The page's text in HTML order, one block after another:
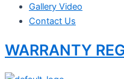
Gallery Video
Contact Us
WARRANTY